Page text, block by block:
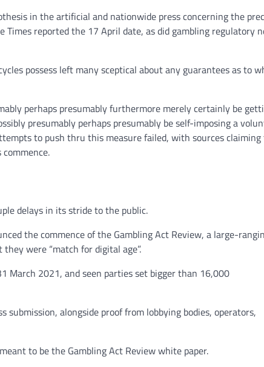
in the artificial and nationwide press concerning the
Times reported the 17 April date, as did gambling regulatory
possess left many sceptical about any guarantees as to
perhaps presumably furthermore merely certainly be
presumably perhaps presumably be self-imposing a
to push thru this measure failed, with sources
delays in its stride to the public.
the commence of the Gambling Act Review, a large-
were “match for digital age”.
March 2021, and seen parties set bigger than 16,000
submission, alongside proof from lobbying bodies, operators,
to be the Gambling Act Review white paper.